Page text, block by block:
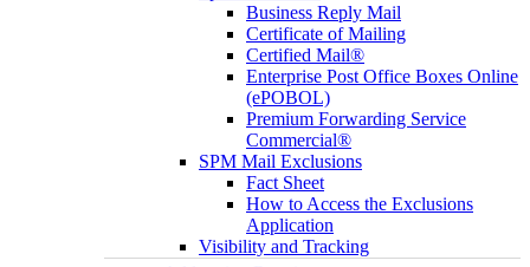
Business Reply Mail
Certificate of Mailing
Certified Mail®
Enterprise Post Office Boxes Online
(ePOBOL)
Premium Forwarding Service
Commercial®
SPM Mail Exclusions
Fact Sheet
How to Access the Exclusions
Application
Visibility and Tracking